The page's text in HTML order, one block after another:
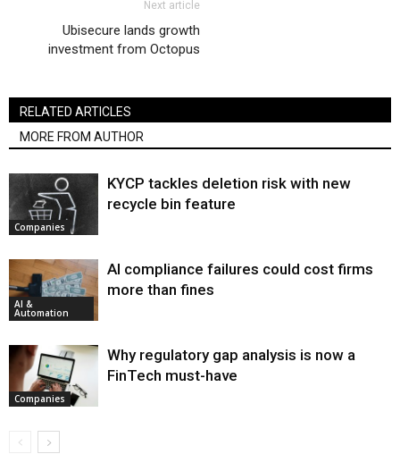
Next article
Ubisecure lands growth
investment from Octopus
RELATED ARTICLES
MORE FROM AUTHOR
Companies
KYCP tackles deletion risk with new
recycle bin feature
AI &
Automation
AI compliance failures could cost firms
more than fines
Companies
Why regulatory gap analysis is now a
FinTech must-have